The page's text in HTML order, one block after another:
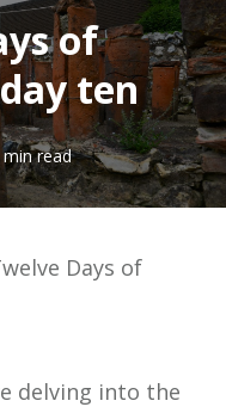
of
ten
read
Days of
delving into the